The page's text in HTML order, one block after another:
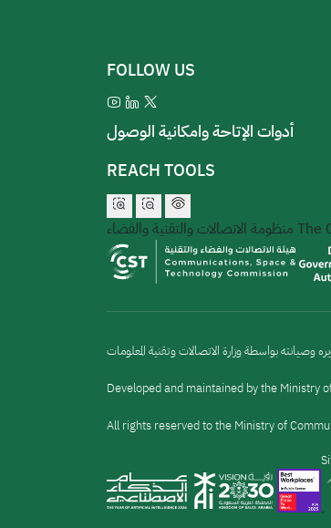
FOLLOW US
أدوات الإتاحة وامكانية الوصول
REACH TOOLS
منظومة الاتصالات والتقنية والفضاء The
وصيانته بواسطة وزارة الاتصالات وتقنية المعلومات
Developed and maintained by the Ministry
All rights reserved to the Ministry of
القائمة
السفلية